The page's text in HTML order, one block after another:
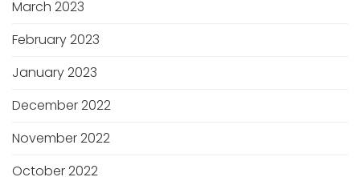
March 2023
February 2023
January 2023
December 2022
November 2022
October 2022